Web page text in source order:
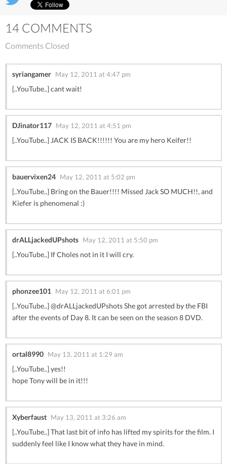
14 COMMENTS
Comments Closed
syriangamer May 12, 2011 at 4:47 pm
[..YouTube..] cant wait!
DJinator117 May 12, 2011 at 4:51 pm
[..YouTube..] JACK IS BACK!!!!!! You are my hero Keifer!!
bauervixen24 May 12, 2011 at 5:02 pm
[..YouTube..] Bring on the Bauer!!!! Missed Jack SO MUCH!!, and
Kiefer is phenomenal :)
drALLjackedUPshots May 12, 2011 at 5:50 pm
[..YouTube..] If Choles not in it I will cry.
phonzee101 May 12, 2011 at 6:01 pm
[..YouTube..] @drALLjackedUPshots She got arrested by the FBI
after the events of Day 8. It can be seen on the season 8 DVD.
ortal8990 May 13, 2011 at 1:29 am
[..YouTube..] yes!!
hope Tony will be in it!!!
Xyberfaust May 13, 2011 at 3:26 am
[..YouTube..] That last bit of info has lifted my spirits for the film. I
suddenly feel like I know what they have in mind.